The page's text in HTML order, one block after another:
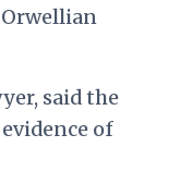
said the
of